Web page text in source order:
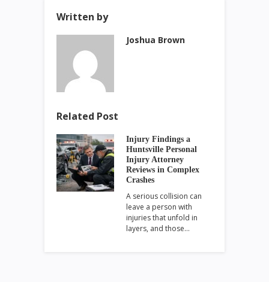
Written by
Joshua Brown
Related Post
Injury Findings a
Huntsville Personal
Injury Attorney
Reviews in Complex
Crashes
A serious collision can
leave a person with
injuries that unfold in
layers, and those…